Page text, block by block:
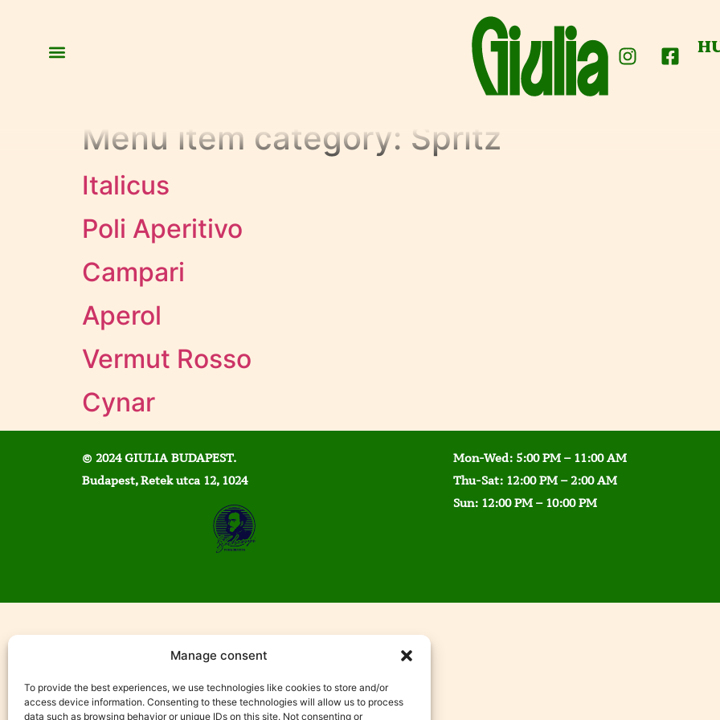
Manage consent
To provide the best experiences, we use technologies like cookies to store and/or
access device information. Consenting to these technologies will allow us to process
data such as browsing behavior or unique IDs on this site. Not consenting or
Menu item category: Spritz
Italicus
Poli Aperitivo
Campari
Aperol
Vermut Rosso
Cynar
© 2024 GIULIA BUDAPEST.
Budapest, Retek utca 12, 1024
Mon-Wed: 5:00 PM – 11:00 AM
Thu-Sat: 12:00 PM – 2:00 AM
Sun: 12:00 PM – 10:00 PM